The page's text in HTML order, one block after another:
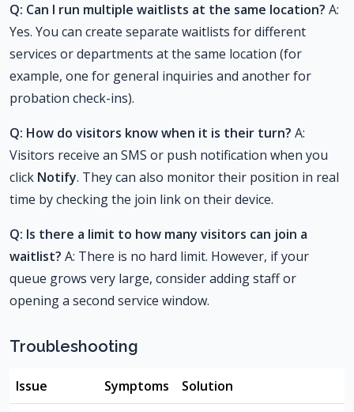
Q: Can I run multiple waitlists at the same location? A:
Yes. You can create separate waitlists for different
services or departments at the same location (for
example, one for general inquiries and another for
probation check-ins).
Q: How do visitors know when it is their turn? A:
Visitors receive an SMS or push notification when you
click Notify. They can also monitor their position in real
time by checking the join link on their device.
Q: Is there a limit to how many visitors can join a
waitlist? A: There is no hard limit. However, if your
queue grows very large, consider adding staff or
opening a second service window.
Troubleshooting
Issue Symptoms Solution